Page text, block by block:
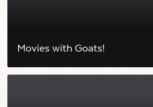
Movies with Goats!